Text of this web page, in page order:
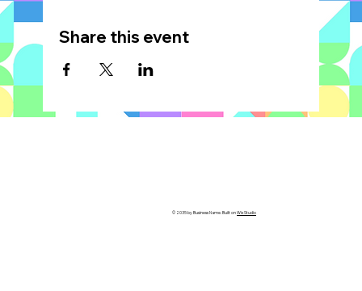
Share this event
© 2035 by Business Name. Built onWix Studio